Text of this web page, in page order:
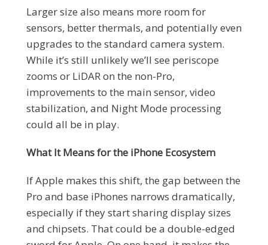
Larger size also means more room for
sensors, better thermals, and potentially even
upgrades to the standard camera system.
While it’s still unlikely we’ll see periscope
zooms or LiDAR on the non-Pro,
improvements to the main sensor, video
stabilization, and Night Mode processing
could all be in play.
What It Means for the iPhone Ecosystem
If Apple makes this shift, the gap between the
Pro and base iPhones narrows dramatically,
especially if they start sharing display sizes
and chipsets. That could be a double-edged